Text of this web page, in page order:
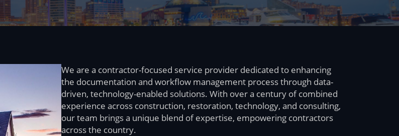
We are a contractor-focused service provider dedicated to enhancing
the documentation and workflow management process through data-
driven, technology-enabled solutions. With over a century of combined
experience across construction, restoration, technology, and consulting,
our team brings a unique blend of expertise, empowering contractors
across the country.